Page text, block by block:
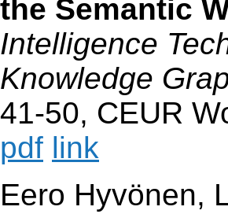
the Semantic
Intelligence
Knowledge
41-50, CEUR
pdf link
Eero Hyvönen,